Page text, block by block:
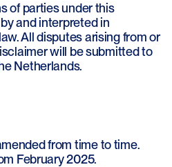
of parties under this
and interpreted in
All disputes arising from or
will be submitted to
Netherlands.
from time to time.
February 2025.